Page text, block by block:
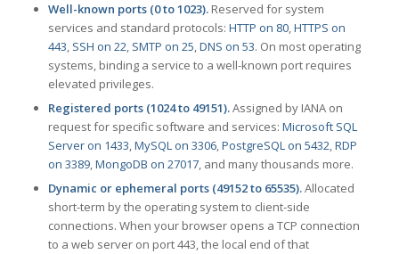
Well-known ports (0 to 1023).Reserved for system
services and standard protocols: HTTP on 80,HTTPS on
443, SSH on 22, SMTP on 25,DNS on 53. On most operating
systems, binding a service to a well-known port requires
elevated privileges.
Registered ports (1024 to 49151).Assigned by IANA on
request for specific software and services: Microsoft SQL
Server on 1433,MySQL on 3306,PostgreSQL on 5432,RDP
on 3389,MongoDB on 27017, and many thousands more.
Dynamic or ephemeral ports (49152 to 65535).Allocated
short-term by the operating system to client-side
connections. When your browser opens a TCP connection
to a web server on port 443, the local end of that